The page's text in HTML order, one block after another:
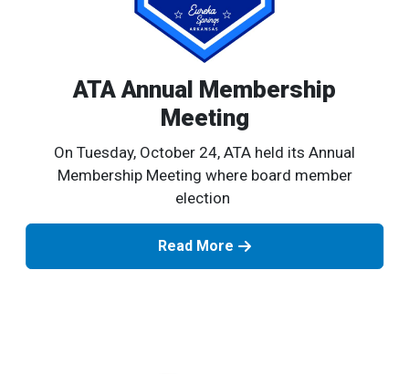
ATA Annual Membership
Meeting
On Tuesday, October 24, ATA held its Annual
Membership Meeting where board member
election
Read More